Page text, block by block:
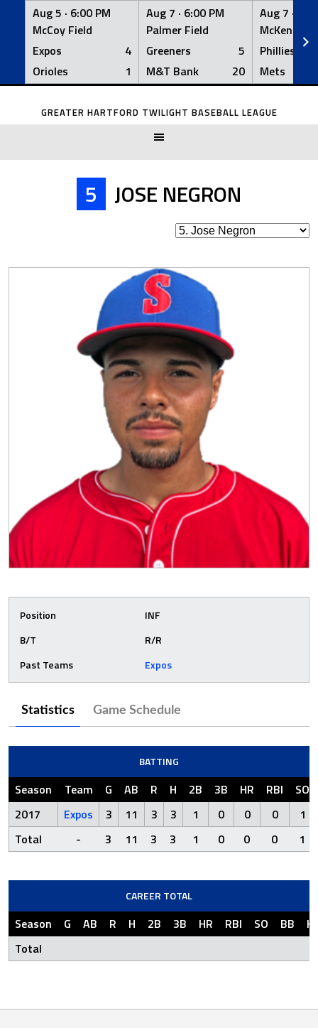
Aug 5 · 6:00 PM
McCoy Field
Expos
4
Orioles
1
Aug 7 · 6:00 PM
Palmer Field
Greeners
5
M&T Bank
20
Aug 7 ·
McKenna
Phillies
Mets
Skip
GREATER HARTFORD TWILIGHT BASEBALL LEAGUE
5 JOSE NEGRON
Position
INF
B/T
R/R
Past Teams
Expos
Statistics Game Schedule
BATTING
Season Team G AB R H 2B 3B HR RBI
SO
2017
Expos 3 11 3 3 1 0 0 0
1
Total
- 3 11 3 3 1 0 0 0 1
CAREER TOTAL
Season G AB R H 2B 3B HR RBI SO BB
Total